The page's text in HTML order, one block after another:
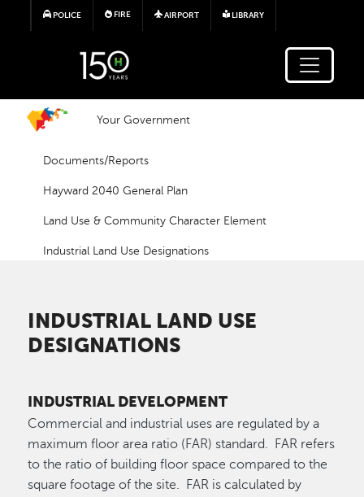
Skip to main content
POLICE FIRE AIRPORT LIBRARY
Your Government
Documents/Reports
Hayward 2040 General Plan
Land Use & Community Character Element
Industrial Land Use Designations
INDUSTRIAL LAND USE
DESIGNATIONS
INDUSTRIAL DEVELOPMENT
Commercial and industrial uses are regulated by a
maximum floor area ratio (FAR) standard. FAR refers
to the ratio of building floor space compared to the
square footage of the site. FAR is calculated by